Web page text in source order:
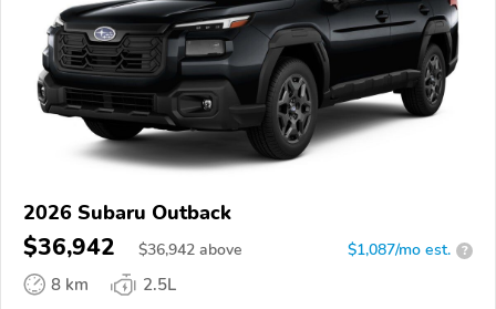
2026 Subaru Outback
$36,942 $36,942 above $1,087/mo est. ?
8 km
2.5L